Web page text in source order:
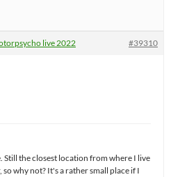
live 2022 #39310
Still the closest location from where I live
why not? It's a rather small place if I